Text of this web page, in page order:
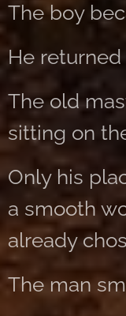
The boy
He
The old
sitting on
Only his
a smooth
already
The man